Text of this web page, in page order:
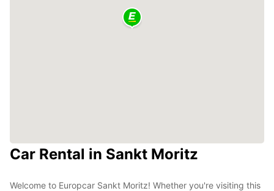
Car Rental in Sankt Moritz
Welcome to Europcar Sankt Moritz! Whether you're visiting this